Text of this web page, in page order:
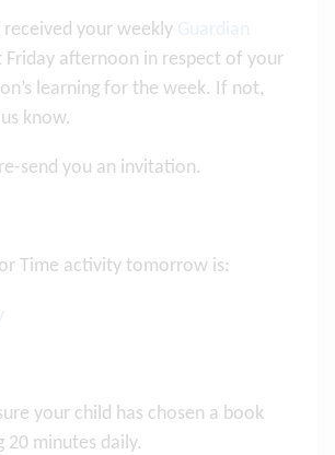
your weekly
Friday afternoon in respect of your
learning for the week. If not,
know.
send you an invitation.
Time activity tomorrow is:
your child has chosen a book
20 minutes daily.